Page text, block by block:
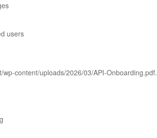
users
content/uploads/2026/03/API-Onboarding.pdf.